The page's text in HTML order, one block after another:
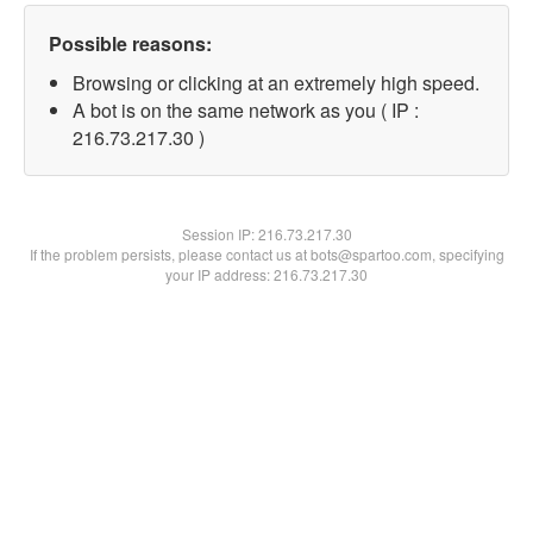
Possible reasons:
Browsing or clicking at an extremely high speed.
A bot is on the same network as you ( IP :
216.73.217.30 )
Session IP:216.73.217.30
If the problem persists, please contact us at bots@spartoo.com, specifying
your IP address: 216.73.217.30